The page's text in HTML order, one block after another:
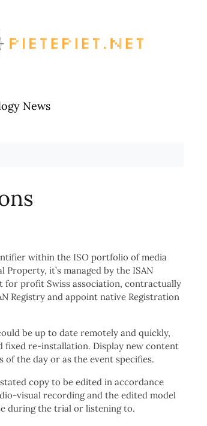
News
within the ISO portfolio of media
it’s managed by the ISAN
for profit Swiss association, contractually
Registry and appoint native Registration
be up to date remotely and quickly,
re-installation. Display new content
the day or as the event specifies.
copy to be edited in accordance
visual recording and the edited model
during the trial or listening to.